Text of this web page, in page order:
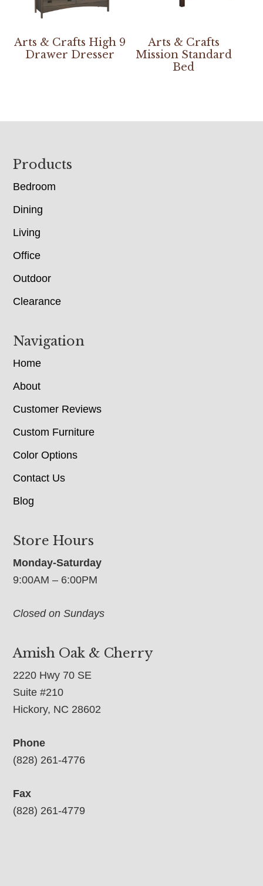
Arts & Crafts High 9
Drawer Dresser
Arts & Crafts
Mission Standard
Bed
Footer
Products
Bedroom
Dining
Living
Office
Outdoor
Clearance
Navigation
Home
About
Customer Reviews
Custom Furniture
Color Options
Contact Us
Blog
Store Hours
Monday-Saturday
9:00AM – 6:00PM
Closed on Sundays
Amish Oak & Cherry
2220 Hwy 70 SE
Suite #210
Hickory, NC 28602
Phone
(828) 261-4776
Fax
(828) 261-4779